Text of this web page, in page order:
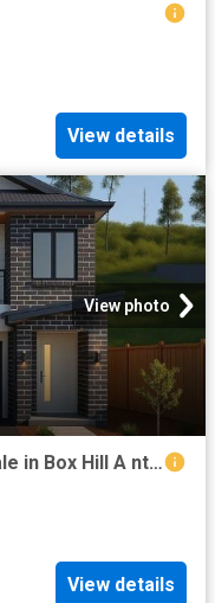
View details
View photo
Amazing House and Land foe Sale in Box Hill A nticipated Registration April 2027
View details